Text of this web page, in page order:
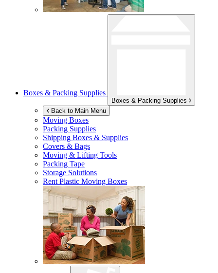
Boxes & Packing Supplies
Boxes & Packing Supplies
Back to Main Menu
Moving Boxes
Packing Supplies
Shipping Boxes & Supplies
Covers & Bags
Moving & Lifting Tools
Packing Tape
Storage Solutions
Rent Plastic Moving Boxes